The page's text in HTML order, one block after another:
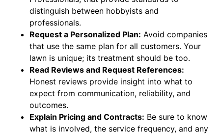
distinguish between hobbyists and
professionals.
Request a Personalized Plan: Avoid companies
that use the same plan for all customers. Your
lawn is unique; its treatment should be too.
Read Reviews and Request References:
Honest reviews provide insight into what to
expect from communication, reliability, and
outcomes.
Explain Pricing and Contracts: Be sure to know
what is involved, the service frequency, and any